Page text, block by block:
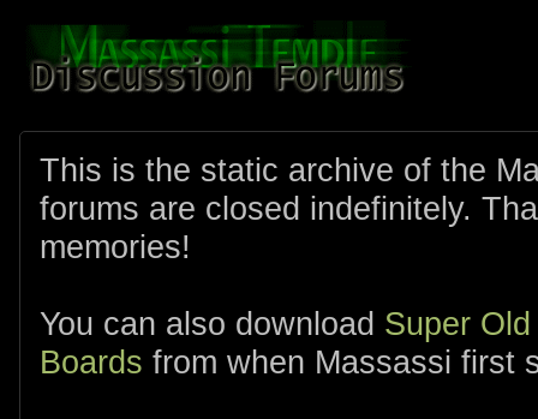
This is the static archive of the
forums are closed indefinitely.
memories!
You can also download Super
Boards from when Massassi first